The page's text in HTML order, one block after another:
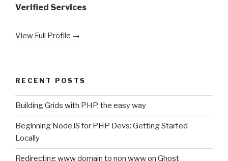
Verified Services
View Full Profile →
RECENT POSTS
Building Grids with PHP, the easy way
Beginning NodeJS for PHP Devs: Getting Started
Locally
Redirecting www domain to non www on Ghost